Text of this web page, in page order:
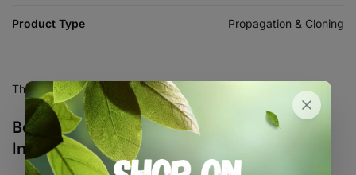
Product Type Propagation & Cloning
There are no reviews yet.
Be the first to review “30W Heat Mat with
Insulated Mat Bundle”